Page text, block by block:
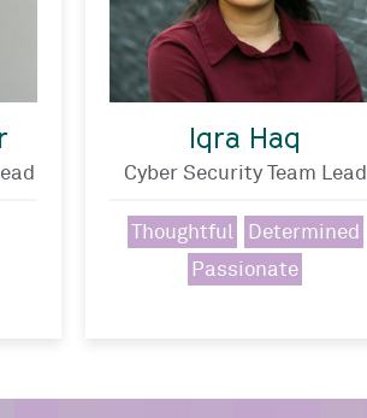
Iqra Haq
Cyber Security Team Lead
Thoughtful
Determined
Passionate